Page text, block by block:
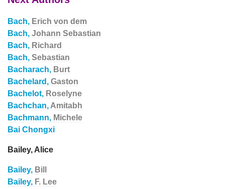
Bach, Erich von dem
Bach, Johann Sebastian
Bach, Richard
Bach, Sebastian
Bacharach, Burt
Bachelard, Gaston
Bachelot, Roselyne
Bachchan, Amitabh
Bachmann, Michele
Bai Chongxi
Bailey, Alice
Bailey, Bill
Bailey, F. Lee